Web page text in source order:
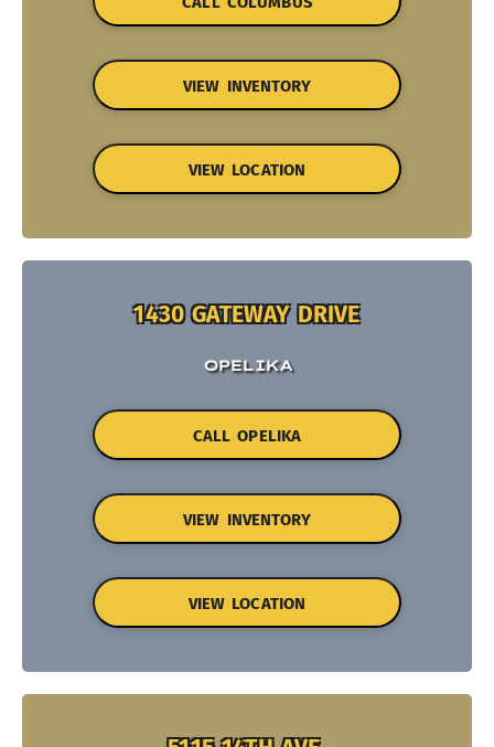
VIEW INVENTORY
VIEW LOCATION
1430 GATEWAY DRIVE
OPELIKA
CALL OPELIKA
VIEW INVENTORY
VIEW LOCATION